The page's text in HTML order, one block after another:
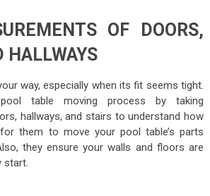
OF DOORS,
HALLWAYS
way, especially when its fit seems tight.
table moving process by taking
hallways, and stairs to understand how
them to move your pool table’s parts
they ensure your walls and floors are
start.